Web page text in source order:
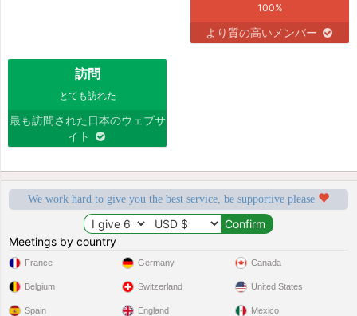
100%
より質の高いメンバー
訪問
とても訪れた
最も訪問された日本のウェブサ
イト
We work hard to give you the best service, be supportive please
Meetings by country
France
Belgium
Spain
Germany
Switzerland
England
Canada
United States
Mexico